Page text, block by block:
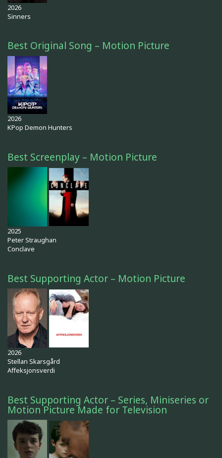
2026
Sinners
Best Original Song – Motion Picture
2026
KPop Demon Hunters
Best Screenplay – Motion Picture
2025
Peter Straughan
Conclave
Best Supporting Actor – Motion Picture
2026
Stellan Skarsgård
Affeksjonsverdi
Best Supporting Actor – Series, Miniseries or
Motion Picture Made for Television